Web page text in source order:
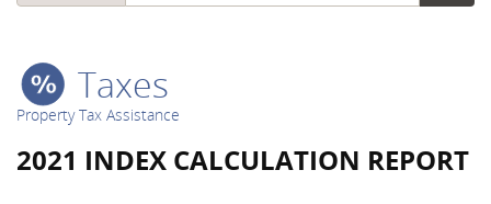
Taxes
Property Tax Assistance
2021 INDEX CALCULATION REPORT